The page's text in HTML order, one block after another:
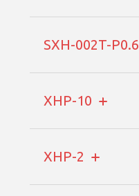
SXH-002T-P0.6
XHP-10
XHP-2